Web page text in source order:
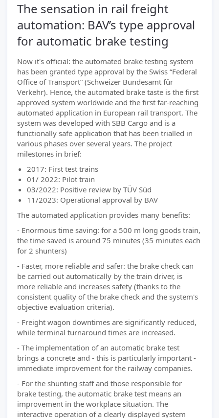
The sensation in rail freight
automation: BAV’s type approval
for automatic brake testing
Now it's official: the automated brake testing system
has been granted type approval by the Swiss “Federal
Office of Transport” (Schweizer Bundesamt für
Verkehr). Hence, the automated brake taste is the first
approved system worldwide and the first far-reaching
automated application in European rail transport. The
system was developed with SBB Cargo and is a
functionally safe application that has been trialled in
various phases over several years. The project
milestones in brief:
2017: First test trains
01/ 2022: Pilot train
03/2022: Positive review by TÜV Süd
11/2023: Operational approval by BAV
The automated application provides many benefits:
- Enormous time saving: for a 500 m long goods train,
the time saved is around 75 minutes (35 minutes each
for 2 shunters)
- Faster, more reliable and safer: the brake check can
be carried out automatically by the train driver, is
more reliable and increases safety (thanks to the
consistent quality of the brake check and the system's
objective evaluation criteria).
- Freight wagon downtimes are significantly reduced,
while terminal turnaround times are increased.
- The implementation of an automatic brake test
brings a concrete and - this is particularly important -
immediate improvement for the railway companies.
- For the shunting staff and those responsible for
brake testing, the automatic brake test means an
improvement in the workplace situation. The
interactive operation of a clearly displayed system